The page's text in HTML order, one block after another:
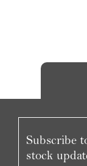
Subscribe
stock